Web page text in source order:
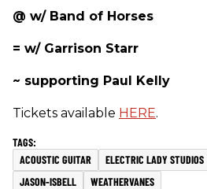
@ w/ Band of Horses
= w/ Garrison Starr
~ supporting Paul Kelly
Tickets available HERE.
ACOUSTIC GUITAR ELECTRIC LADY STUDIOS
JASON-ISBELL
WEATHERVANES